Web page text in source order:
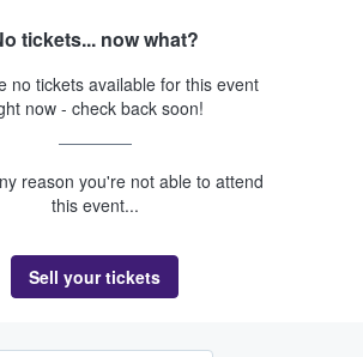
tickets... now what?
no tickets available for this event
now - check back soon!
reason you're not able to attend
this event...
Sell your tickets